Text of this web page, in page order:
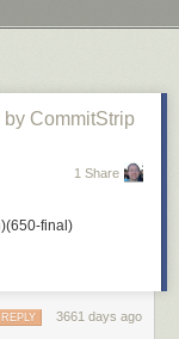
by CommitStrip
1 Share
3661 days ago
REPLY